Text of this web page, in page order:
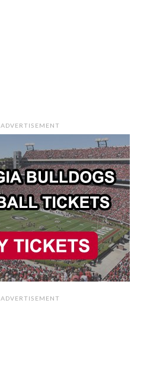
ADVERTISEMENT
ADVERTISEMENT